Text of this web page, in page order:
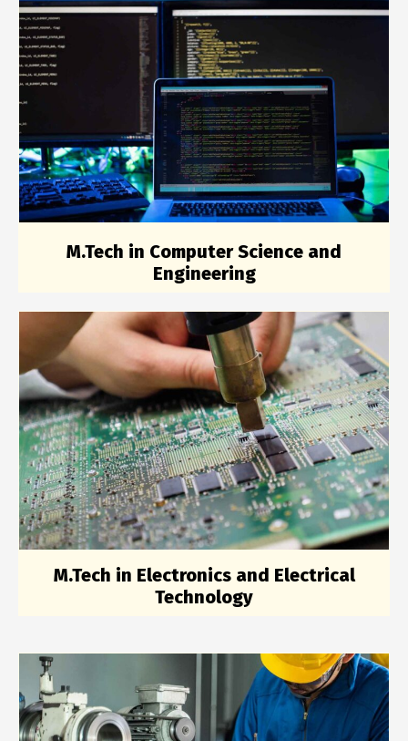
M.Tech in Computer Science and
Engineering
M.Tech in Electronics and Electrical
Technology